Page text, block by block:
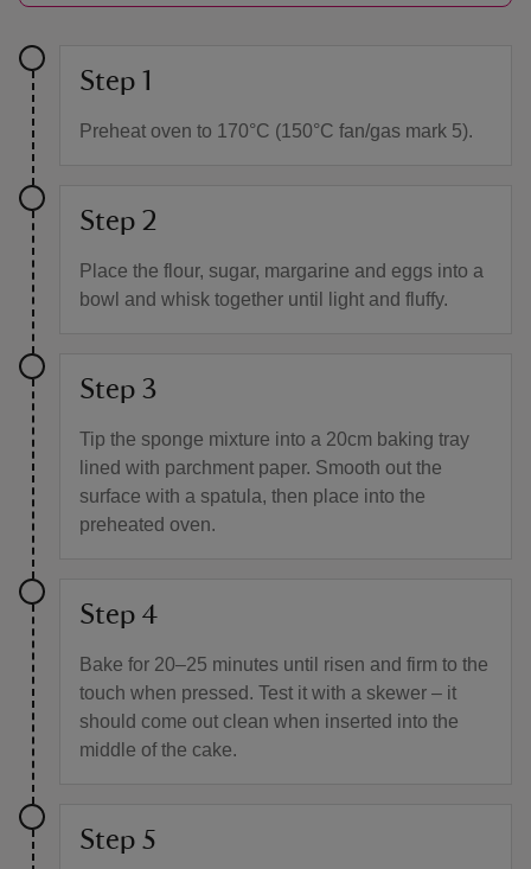
Step 1
Preheat oven to 170°C (150°C fan/gas mark 5).
Step 2
Place the flour, sugar, margarine and eggs into a
bowl and whisk together until light and fluffy.
Step 3
Tip the sponge mixture into a 20cm baking tray
lined with parchment paper. Smooth out the
surface with a spatula, then place into the
preheated oven.
Step 4
Bake for 20–25 minutes until risen and firm to the
touch when pressed. Test it with a skewer – it
should come out clean when inserted into the
middle of the cake.
Step 5